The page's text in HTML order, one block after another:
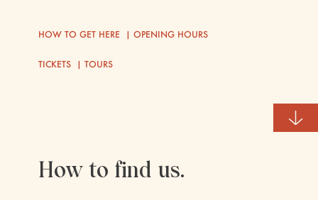
HOW TO GET HERE | OPENING HOURS
TICKETS | TOURS
How to find us.